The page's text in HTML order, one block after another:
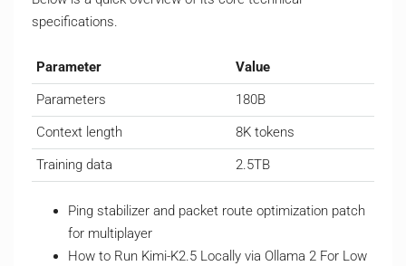
specifications.
Parameter
Value
Parameters
180B
Context length
8K tokens
Training data
2.5TB
Ping stabilizer and packet route optimization patch
for multiplayer
How to Run Kimi-K2.5 Locally via Ollama 2 For Low